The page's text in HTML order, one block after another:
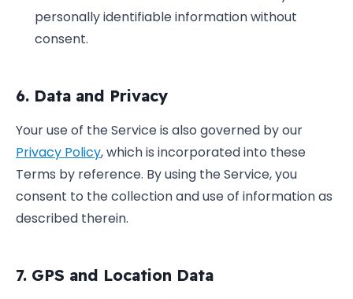
personally identifiable information without
consent.
6. Data and Privacy
Your use of the Service is also governed by our
Privacy Policy, which is incorporated into these
Terms by reference. By using the Service, you
consent to the collection and use of information as
described therein.
7. GPS and Location Data